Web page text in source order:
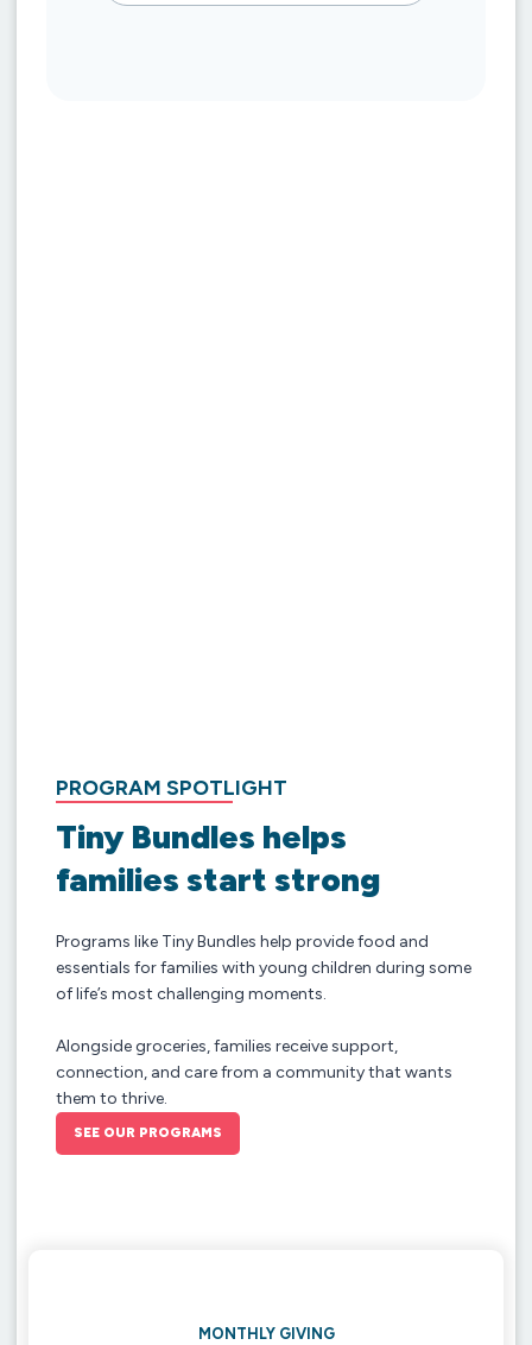
PROGRAM SPOTLIGHT
Tiny Bundles helps
families start strong
Programs like Tiny Bundles help provide food and
essentials for families with young children during some
of life’s most challenging moments.
Alongside groceries, families receive support,
connection, and care from a community that wants
them to thrive.
SEE OUR PROGRAMS
MONTHLY GIVING